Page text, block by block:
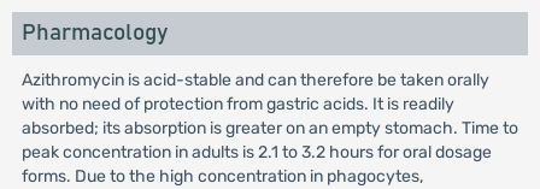
Pharmacology
Azithromycin is acid-stable and can therefore be taken orally
with no need of protection from gastric acids. It is readily
absorbed; its absorption is greater on an empty stomach. Time to
peak concentration in adults is 2.1 to 3.2 hours for oral dosage
forms. Due to the high concentration in phagocytes,